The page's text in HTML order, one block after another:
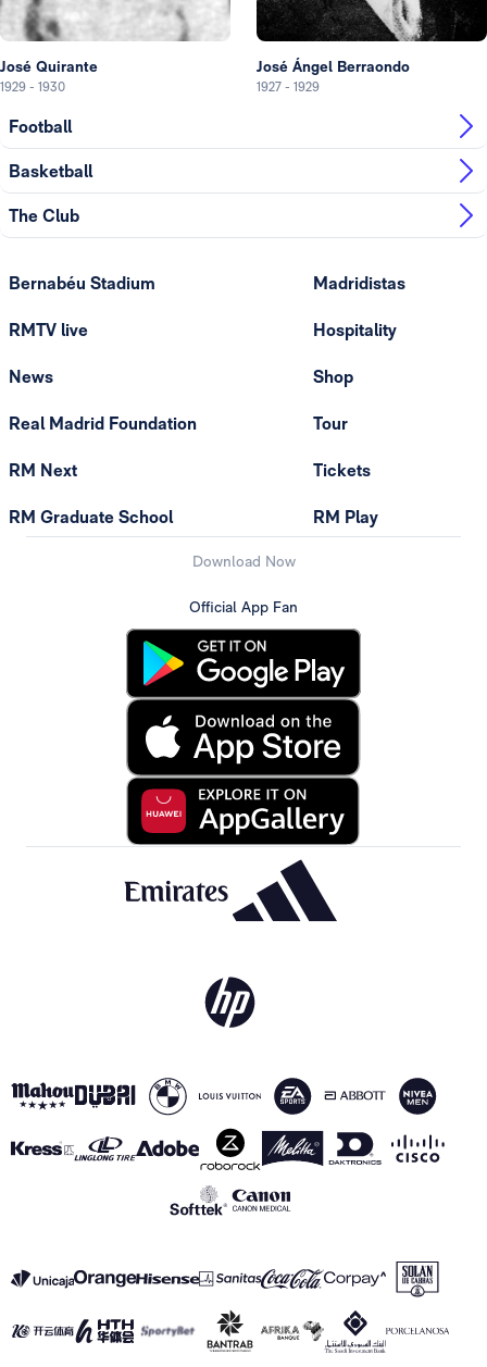
José Quirante
1929 - 1930
José Ángel Berraondo
1927 - 1929
Football
Basketball
The Club
Bernabéu Stadium
RMTV live
News
Real Madrid Foundation
RM Next
RM Graduate School
Madridistas
Hospitality
Shop
Tour
Tickets
RM Play
Download Now
Official App Fan